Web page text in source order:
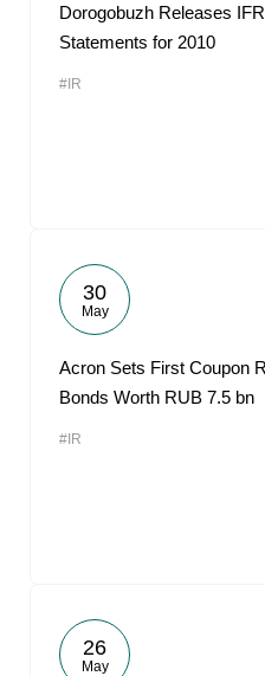
Dorogobuzh Releases
Statements for 2010
#IR
30
May
Acron Sets First Coupon
Bonds Worth RUB 7.5 bn
#IR
26
May